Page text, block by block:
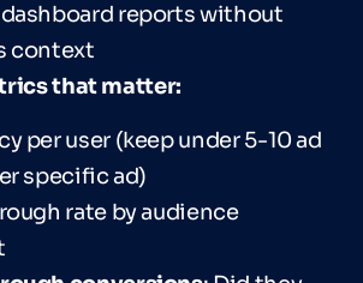
reports without
context
that matter:
per user (keep under 5-10 ad
specific ad)
rate by audience